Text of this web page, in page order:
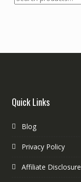
Quick Links
Blog
Privacy Policy
Affiliate Disclosure